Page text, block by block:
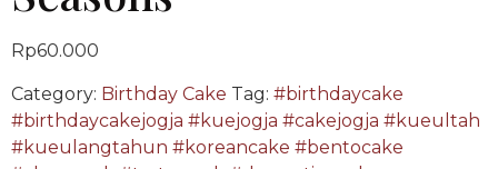
Rp60.000
Category: Birthday Cake Tag: #birthdaycake
#birthdaycakejogja #kuejogja #cakejogja #kueultah
#kueulangtahun #koreancake #bentocake